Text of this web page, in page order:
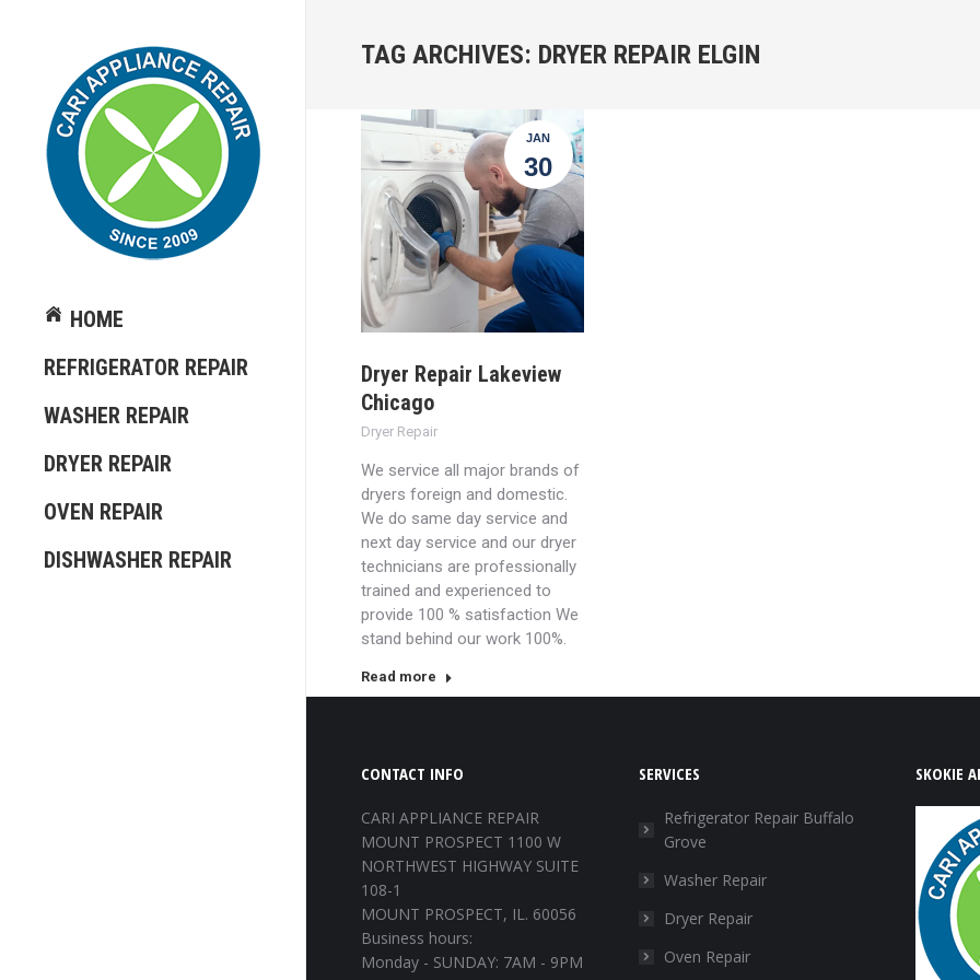
HOME
REFRIGERATOR REPAIR
WASHER REPAIR
DRYER REPAIR
OVEN REPAIR
DISHWASHER REPAIR
TAG ARCHIVES: DRYER REPAIR ELGIN
JAN
30
Dryer Repair Lakeview
Chicago
Dryer Repair
We service all major brands of
dryers foreign and domestic.
We do same day service and
next day service and our dryer
technicians are professionally
trained and experienced to
provide 100 % satisfaction We
stand behind our work 100%.
Read more
CONTACT INFO
CARI APPLIANCE REPAIR
MOUNT PROSPECT 1100 W
NORTHWEST HIGHWAY SUITE
108-1
MOUNT PROSPECT, IL. 60056
Business hours:
Monday - SUNDAY: 7AM - 9PM
SERVICES
Refrigerator Repair Buffalo
Grove
Washer Repair
Dryer Repair
Oven Repair
SKOKIE